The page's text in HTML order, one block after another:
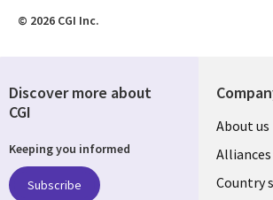
© 2026 CGI Inc.
About us
Alliances
Country
Discover more about
CGI
Keeping you informed
Subscribe